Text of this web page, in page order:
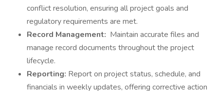
conflict resolution, ensuring all project goals and
regulatory requirements are met.
Record Management: Maintain accurate files and
manage record documents throughout the project
lifecycle.
Reporting: Report on project status, schedule, and
financials in weekly updates, offering corrective action